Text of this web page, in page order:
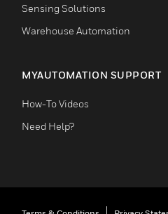
Sensing Solutions
Warehouse Automation
MYAUTOMATION SUPPORT
How-To Videos
Need Help?